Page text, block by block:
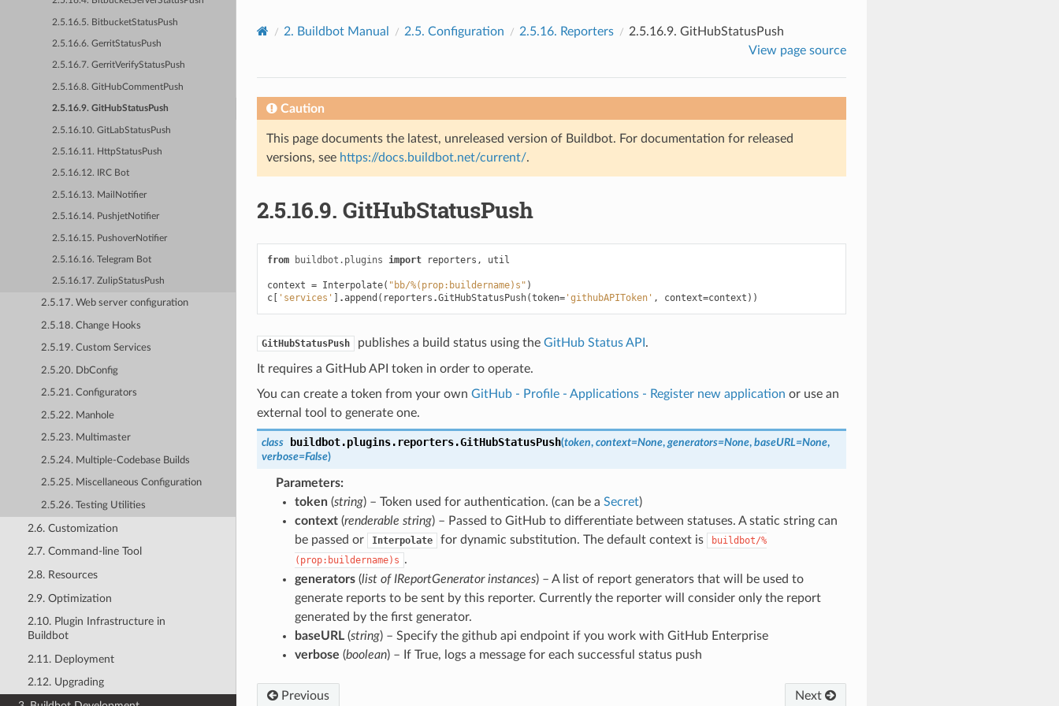
2.5.16.5. BitbucketStatusPush
2.5.16.6. GerritStatusPush
2.5.16.7. GerritVerifyStatusPush
2.5.16.8. GitHubCommentPush
2.5.16.9. GitHubStatusPush
2.5.16.10. GitLabStatusPush
2.5.16.11. HttpStatusPush
2.5.16.12. IRC Bot
2.5.16.13. MailNotifier
2.5.16.14. PushjetNotifier
2.5.16.15. PushoverNotifier
2.5.16.16. Telegram Bot
2.5.16.17. ZulipStatusPush
2.5.17. Web server configuration
2.5.18. Change Hooks
2.5.19. Custom Services
2.5.20. DbConfig
2.5.21. Configurators
2.5.22. Manhole
2.5.23. Multimaster
2.5.24. Multiple-Codebase Builds
2.5.25. Miscellaneous Configuration
2.5.26. Testing Utilities
2.6. Customization
2.7. Command-line Tool
2.8. Resources
2.9. Optimization
2.10. Plugin Infrastructure in
Buildbot
2.11. Deployment
2.12. Upgrading
2. Buildbot Manual 2.5. Configuration 2.5.16. Reporters 2.5.16.9. GitHubStatusPush
View page source
Caution
This page documents the latest, unreleased version of Buildbot. For documentation for released
versions, see https://docs.buildbot.net/current/.
2.5.16.9. GitHubStatusPush
from buildbot.plugins import reporters , util
context = Interpolate( "bb/%(prop:buildername)s" )
c[ 'services' ] .append ( reporters .GitHubStatusPush(token='githubAPIToken' , context=context ))
GitHubStatusPush publishes a build status using the GitHub Status API .
It requires a GitHub API token in order to operate.
You can create a token from your own GitHub - Profile - Applications - Register new application or use an
external tool to generate one.
class buildbot.plugins.reporters.GitHubStatusPush(token, context=None, generators=None, baseURL=None,
verbose=False)
Parameters:
token(string) – Token used for authentication. (can be a Secret)
context(renderable string) – Passed to GitHub to differentiate between statuses. A static string can
be passed or
Interpolate for dynamic substitution. The default context is
buildbot/%
(prop:buildername)s .
generators(listof IReportGenerator instances) – A list of report generators that will be used to
generate reports to be sent by this reporter. Currently the reporter will consider only the report
generated by the first generator.
baseURL(string) – Specify the github api endpoint if you work with GitHub Enterprise
verbose (boolean) – If True, logs a message for each successful status push
Previous Next